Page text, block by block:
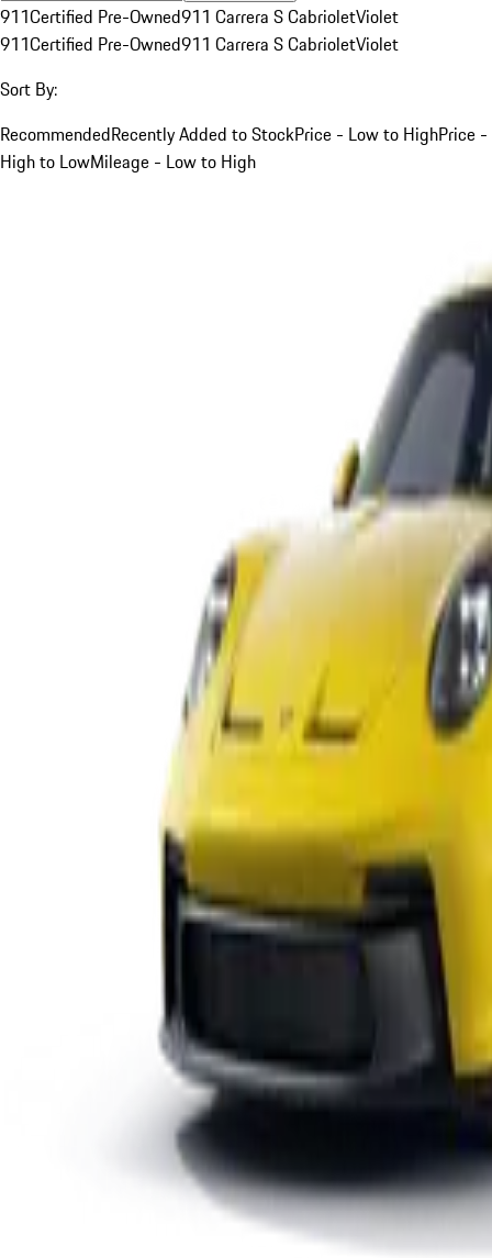
911Certified Pre-Owned911 Carrera S CabrioletViolet
911Certified Pre-Owned911 Carrera S CabrioletViolet
Sort By:
RecommendedRecently Added to StockPrice - Low to HighPrice -
High to LowMileage - Low to High